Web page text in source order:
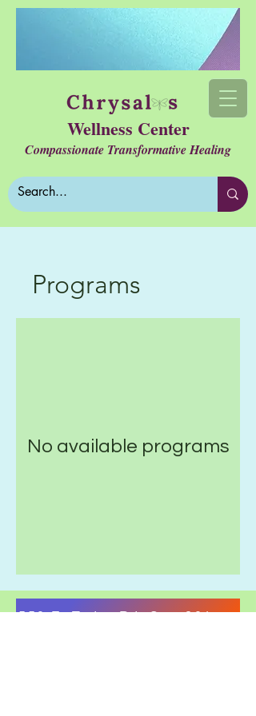
Wellness Center
Compassionate Transformative Healing
Programs
No available programs
550 E. Tudor Rd. Ste. 201,